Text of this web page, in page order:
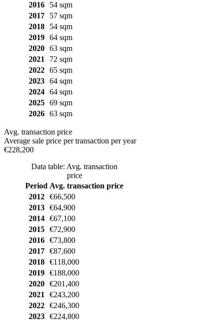
2016
54 sqm
2017
57 sqm
2018
54 sqm
2019
64 sqm
2020
63 sqm
2021
72 sqm
2022
65 sqm
2023
64 sqm
2024
64 sqm
2025
69 sqm
2026
63 sqm
Avg. transaction price
Average sale price per transaction per year
€228,200
Data table: Avg. transaction
price
Period Avg. transaction price
2012
€66,500
2013
€64,900
2014
€67,100
2015
€72,900
2016
€73,800
2017
€87,600
2018
€118,000
2019
€188,000
2020
€201,400
2021
€243,200
2022
€246,300
2023
€224,800